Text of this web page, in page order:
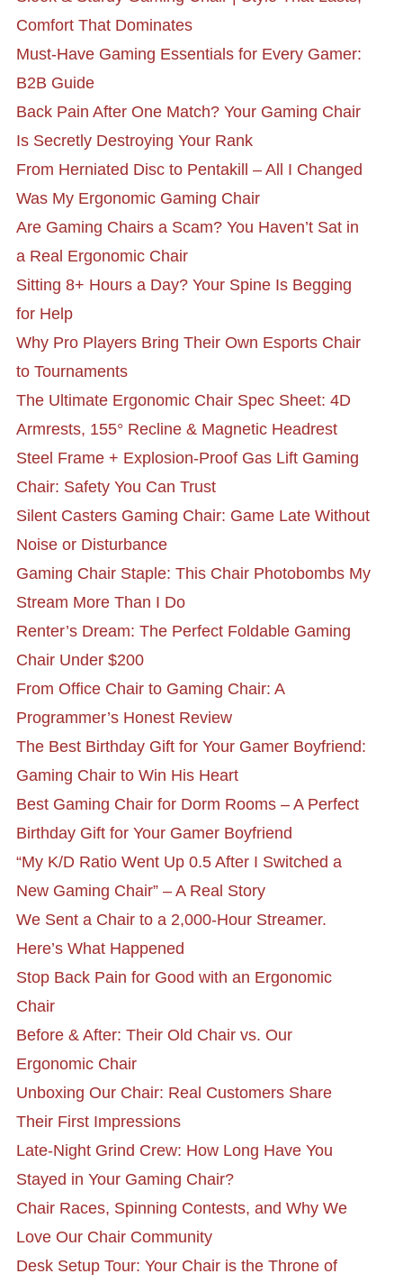
Comfort That Dominates
Must-Have Gaming Essentials for Every Gamer:
B2B Guide
Back Pain After One Match? Your Gaming Chair
Is Secretly Destroying Your Rank
From Herniated Disc to Pentakill – All I Changed
Was My Ergonomic Gaming Chair
Are Gaming Chairs a Scam? You Haven’t Sat in
a Real Ergonomic Chair
Sitting 8+ Hours a Day? Your Spine Is Begging
for Help
Why Pro Players Bring Their Own Esports Chair
to Tournaments
The Ultimate Ergonomic Chair Spec Sheet: 4D
Armrests, 155° Recline & Magnetic Headrest
Steel Frame + Explosion-Proof Gas Lift Gaming
Chair: Safety You Can Trust
Silent Casters Gaming Chair: Game Late Without
Noise or Disturbance
Gaming Chair Staple: This Chair Photobombs My
Stream More Than I Do
Renter’s Dream: The Perfect Foldable Gaming
Chair Under $200
From Office Chair to Gaming Chair: A
Programmer’s Honest Review
The Best Birthday Gift for Your Gamer Boyfriend:
Gaming Chair to Win His Heart
Best Gaming Chair for Dorm Rooms – A Perfect
Birthday Gift for Your Gamer Boyfriend
“My K/D Ratio Went Up 0.5 After I Switched a
New Gaming Chair” – A Real Story
We Sent a Chair to a 2,000-Hour Streamer.
Here’s What Happened
Stop Back Pain for Good with an Ergonomic
Chair
Before & After: Their Old Chair vs. Our
Ergonomic Chair
Unboxing Our Chair: Real Customers Share
Their First Impressions
Late-Night Grind Crew: How Long Have You
Stayed in Your Gaming Chair?
Chair Races, Spinning Contests, and Why We
Love Our Chair Community
Desk Setup Tour: Your Chair is the Throne of